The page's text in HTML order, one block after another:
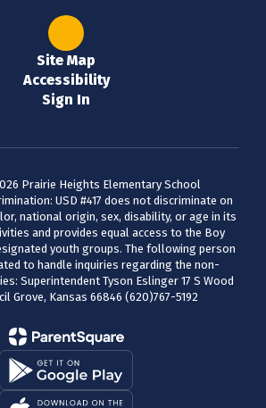
Site Map
Accessibility
Sign In
Prairie Heights Elementary School
USD #417 does not discriminate on
national origin, sex, disability, or age in its
and provides equal access to the Boy
youth groups. The following person
to handle inquiries regarding the non-
Superintendent Tyson Eslinger 17 S Wood
Grove, Kansas 66846 (620)767-5192